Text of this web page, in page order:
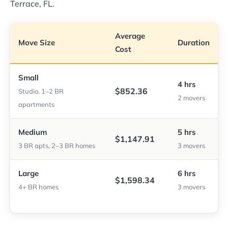
Terrace, FL.
Move Size
Average
Cost
Duration
Small
Studio, 1–2 BR
apartments
$852.36
4 hrs
2 movers
Medium
3 BR apts, 2–3 BR homes
$1,147.91
5 hrs
3 movers
Large
4+ BR homes
$1,598.34
6 hrs
3 movers